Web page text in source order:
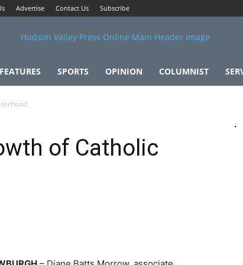
Advertise Contact Us Subscribe
FEATURES SPORTS OPINION COLUMNIST
of Catholic